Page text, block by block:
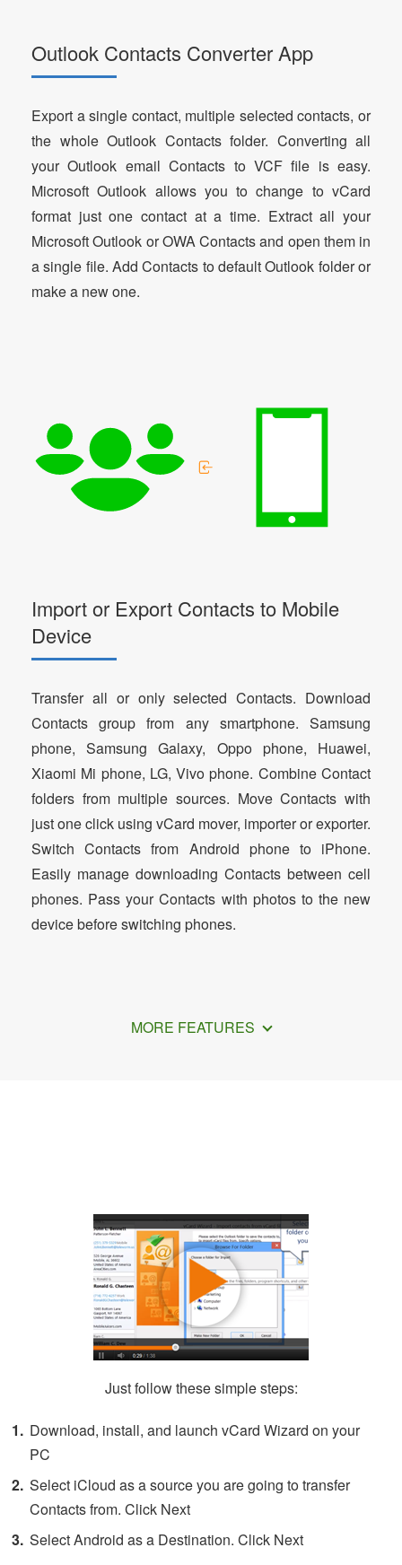
Outlook Contacts Converter App
Export a single contact, multiple selected contacts, or
the whole Outlook Contacts folder. Converting all
your Outlook email Contacts to VCF file is easy.
Microsoft Outlook allows you to change to vCard
format just one contact at a time. Extract all your
Microsoft Outlook or OWA Contacts and open them in
a single file. Add Contacts to default Outlook folder or
make a new one.
Import or Export Contacts to Mobile
Device
Transfer all or only selected Contacts. Download
Contacts group from any smartphone. Samsung
phone, Samsung Galaxy, Oppo phone, Huawei,
Xiaomi Mi phone, LG, Vivo phone. Combine Contact
folders from multiple sources. Move Contacts with
just one click using vCard mover, importer or exporter.
Switch Contacts from Android phone to iPhone.
Easily manage downloading Contacts between cell
phones. Pass your Contacts with photos to the new
device before switching phones.
MORE FEATURES
Just follow these simple steps:
Download, install, and launch vCard Wizard on your
PC
Select iCloud as a source you are going to transfer
Contacts from. Click Next
Select Android as a Destination. Click Next